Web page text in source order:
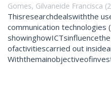
Gomes, Gilvaneide Francisca (
Thisresearchdealswiththe
communication technologies
ofactivitiescarried out